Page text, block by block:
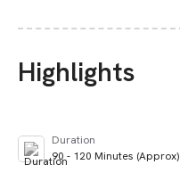
Highlights
Duration
90 - 120 Minutes (Approx)